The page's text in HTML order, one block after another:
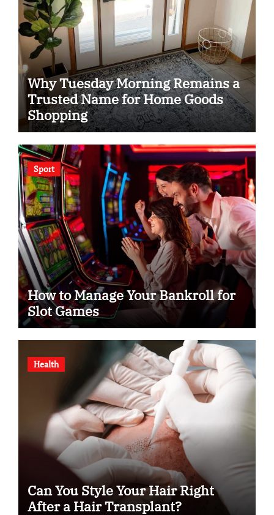
Why Tuesday Morning Remains a
Trusted Name for Home Goods
Shopping
Sport
How to Manage Your Bankroll for
Slot Games
Health
Can You Style Your Hair Right
After a Hair Transplant?